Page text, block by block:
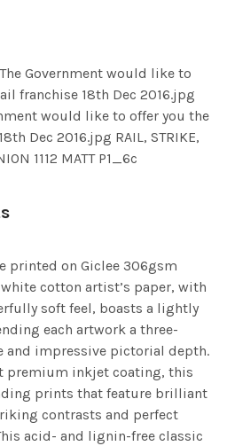
Government would like to
franchise 18th Dec 2016.jpg
would like to offer you the
Dec 2016.jpg RAIL, STRIKE,
1112 MATT P1_6c
printed on Giclee 306gsm
white cotton artist’s paper, with
soft feel, boasts a lightly
each artwork a three-
and impressive pictorial depth.
premium inkjet coating, this
prints that feature brilliant
contrasts and perfect
acid- and lignin-free classic